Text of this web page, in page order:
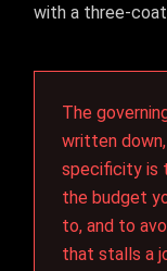
with a three-
The
written
specificity is
the budget
to, and to
that stalls a